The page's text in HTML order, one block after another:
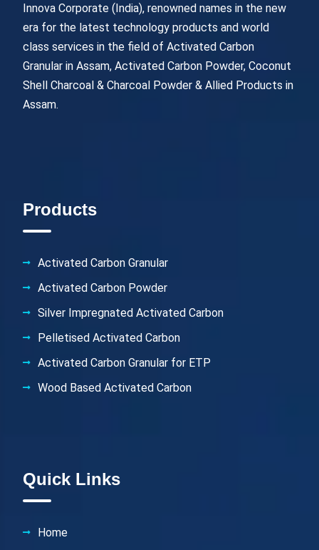
Innova Corporate (India), renowned names in the new
era for the latest technology products and world
class services in the field of Activated Carbon
Granular in Assam, Activated Carbon Powder, Coconut
Shell Charcoal & Charcoal Powder & Allied Products in
Assam.
Products
Activated Carbon Granular
Activated Carbon Powder
Silver Impregnated Activated Carbon
Pelletised Activated Carbon
Activated Carbon Granular for ETP
Wood Based Activated Carbon
Quick Links
Home